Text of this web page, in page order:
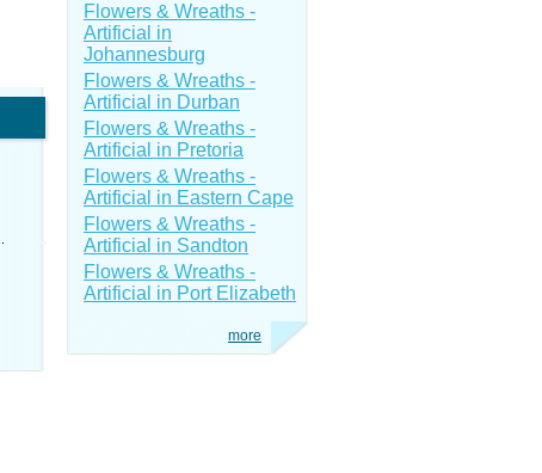
Flowers & Wreaths -
Artificial in
Johannesburg
Flowers & Wreaths -
Artificial in Durban
Flowers & Wreaths -
Artificial in Pretoria
Flowers & Wreaths -
Artificial in Eastern Cape
Flowers & Wreaths -
Artificial in Sandton
Flowers & Wreaths -
Artificial in Port Elizabeth
more